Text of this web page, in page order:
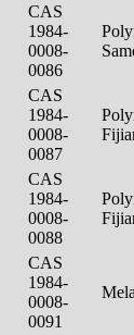
CAS
1984-
0008-
0086
CAS
1984-
0008-
0087
CAS
1984-
0008-
0088
CAS
1984-
0008-
0091